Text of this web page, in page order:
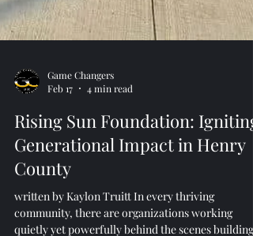
Game Changers